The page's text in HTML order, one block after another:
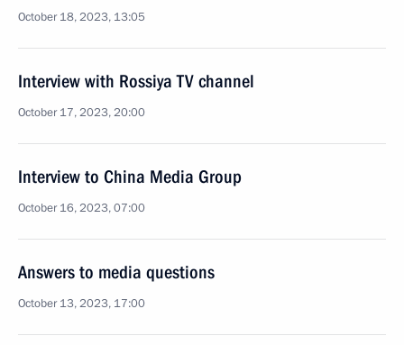
October 18, 2023, 13:05
Interview with Rossiya TV channel
October 17, 2023, 20:00
Interview to China Media Group
October 16, 2023, 07:00
Answers to media questions
October 13, 2023, 17:00